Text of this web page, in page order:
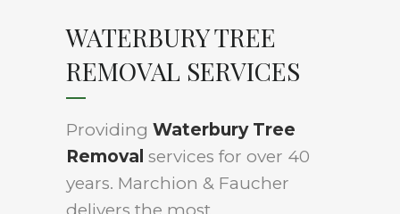
WATERBURY TREE
REMOVAL SERVICES
Providing Waterbury Tree
Removal services for over 40
years. Marchion & Faucher